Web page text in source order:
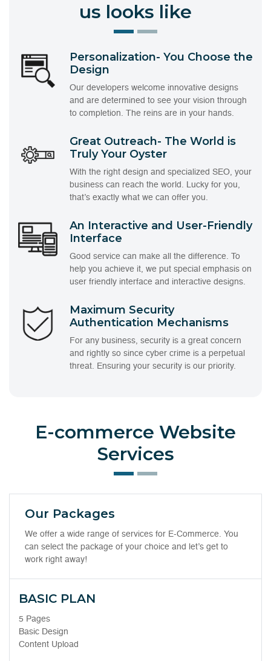
us looks like
Personalization- You Choose the
Design
Our developers welcome innovative designs
and are determined to see your vision through
to completion. The reins are in your hands.
Great Outreach- The World is
Truly Your Oyster
With the right design and specialized SEO, your
business can reach the world. Lucky for you,
that’s exactly what we can offer you.
An Interactive and User-Friendly
Interface
Good service can make all the difference. To
help you achieve it, we put special emphasis on
user friendly interface and interactive designs.
Maximum Security
Authentication Mechanisms
For any business, security is a great concern
and rightly so since cyber crime is a perpetual
threat. Ensuring your security is our priority.
E-commerce Website
Services
Our Packages
We offer a wide range of services for E-Commerce. You
can select the package of your choice and let’s get to
work right away!
BASIC PLAN
5 Pages
Basic Design
Content Upload